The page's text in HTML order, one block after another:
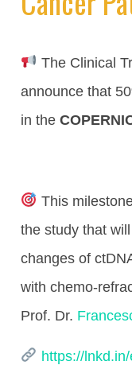
The Clinical
announce that
in the
This
the study that
changes of
with chemo-
Prof. Dr.
https://